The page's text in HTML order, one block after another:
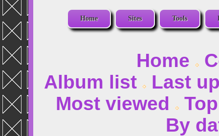
Home Sites Tools
Home
Album list
Last
Most viewed
By